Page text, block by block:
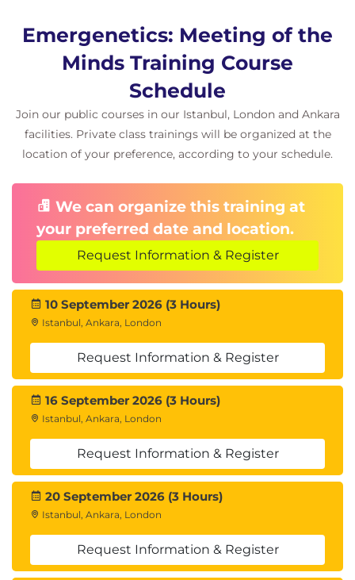
Emergenetics: Meeting of the
Minds Training Course
Schedule
Join our public courses in our Istanbul, London and Ankara
facilities. Private class trainings will be organized at the
location of your preference, according to your schedule.
We can organize this training at
your preferred date and location.
Request Information & Register
10 September 2026 (3 Hours)
Istanbul, Ankara, London
Request Information & Register
16 September 2026 (3 Hours)
Istanbul, Ankara, London
Request Information & Register
20 September 2026 (3 Hours)
Istanbul, Ankara, London
Request Information & Register